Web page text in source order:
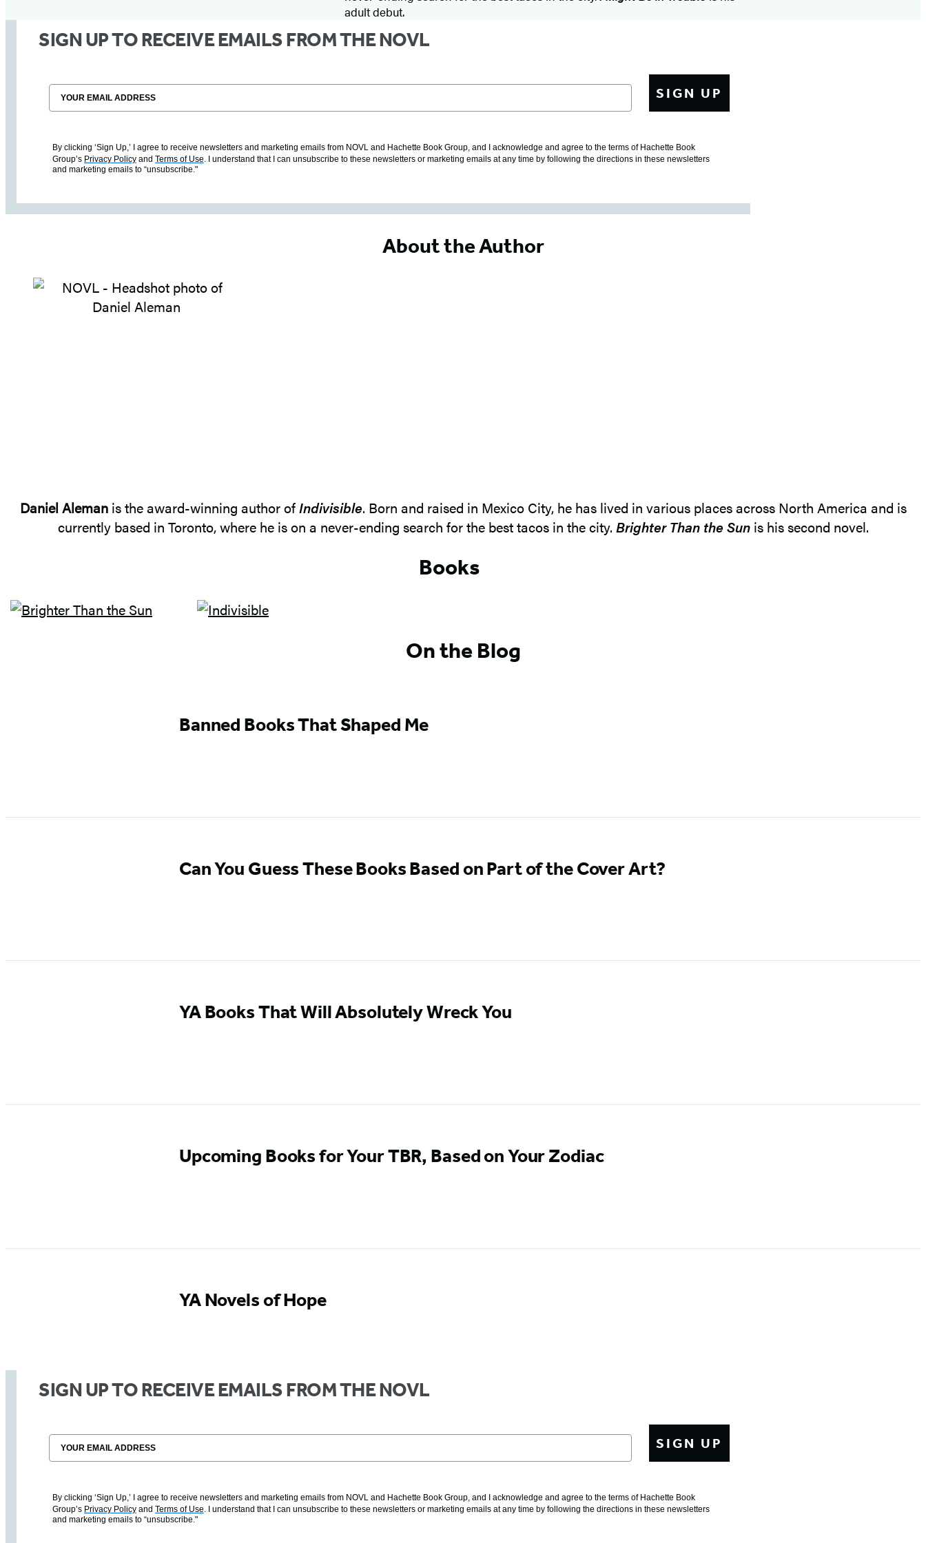
adult debut.
SIGN UP TO RECEIVE EMAILS FROM THE NOVL
Email SIGN UP
By clicking ‘Sign Up,’ I agree to receive newsletters and marketing emails from NOVL and Hachette Book Group, and I acknowledge and agree to the terms of Hachette Book
Group’s Privacy Policy and Terms of Use. I understand that I can unsubscribe to these newsletters or marketing emails at any time by following the directions in these newsletters
and marketing emails to “unsubscribe."
About the Author
Daniel Alemanis the award-winning author ofIndivisible. Born and raised in Mexico City, he has lived in various places across North America and is
currently based in Toronto, where he is on a never-ending search for the best tacos in the city. Brighter Than the Sunis his second novel.
Books
TO
On the Blog
Banned Books That Shaped Me
Can You Guess These Books Based on Part of the Cover Art?
YA Books That Will Absolutely Wreck You
Upcoming Books for Your TBR, Based on Your Zodiac
YA Novels of Hope
SIGN UP TO RECEIVE EMAILS FROM THE NOVL
Email SIGN UP
By clicking ‘Sign Up,’ I agree to receive newsletters and marketing emails from NOVL and Hachette Book Group, and I acknowledge and agree to the terms of Hachette Book
Group’s Privacy Policy and Terms of Use . I understand that I can unsubscribe to these newsletters or marketing emails at any time by following the directions in these newsletters
and marketing emails to “unsubscribe."